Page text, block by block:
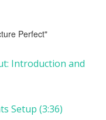
Perfect"
Introduction and
Setup (3:36)